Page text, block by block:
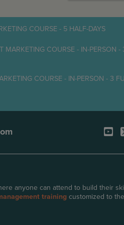
COURSE - 5 HALF-DAYS
COURSE - IN-PERSON -
COURSE - IN-PERSON - 3
anyone can attend to build their
training customized to